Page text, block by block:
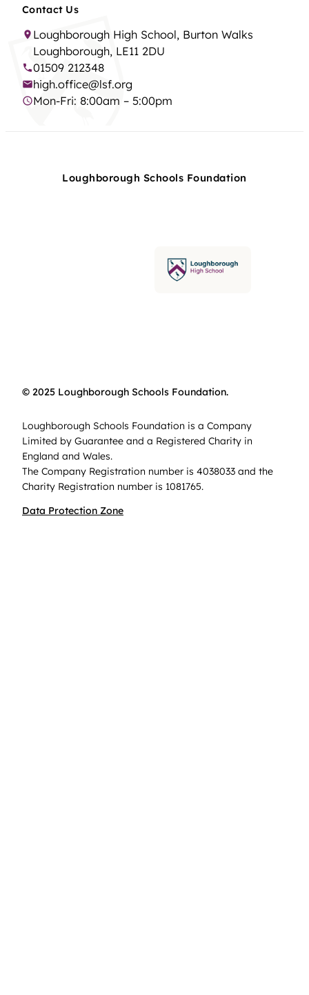
Contact Us
Loughborough High School, Burton Walks
Loughborough, LE11 2DU
01509 212348
high.office@lsf.org
Mon-Fri: 8:00am – 5:00pm
Loughborough Schools Foundation
© 2025 Loughborough Schools Foundation.
Loughborough Schools Foundation is a Company
Limited by Guarantee and a Registered Charity in
England and Wales.
The Company Registration number is 4038033 and the
Charity Registration number is 1081765.
Data Protection Zone